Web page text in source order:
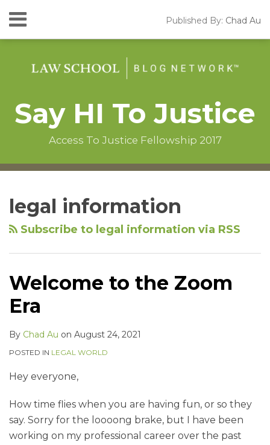
to
content
Menu
HOME
CONTACT
SEARCH
Published By: Chad Au
Say HI To Justice
Access To Justice Fellowship 2017
legal information
Subscribe to legal information via RSS
Welcome to the Zoom
Era
By Chad Au on August 24, 2021
POSTED IN LEGAL WORLD
Hey everyone,
How time flies when you are having fun, or so they
say. Sorry for the loooong brake, but I have been
working on my professional career over the past